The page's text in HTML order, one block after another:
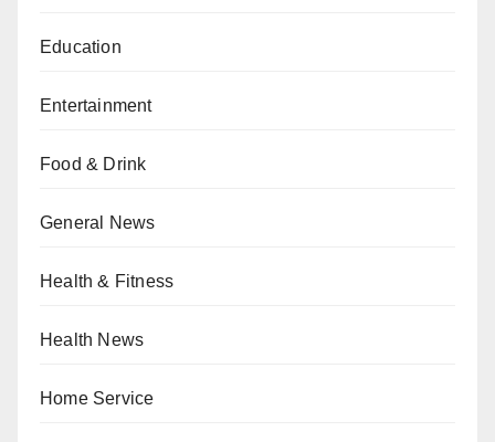
Education
Entertainment
Food & Drink
General News
Health & Fitness
Health News
Home Service